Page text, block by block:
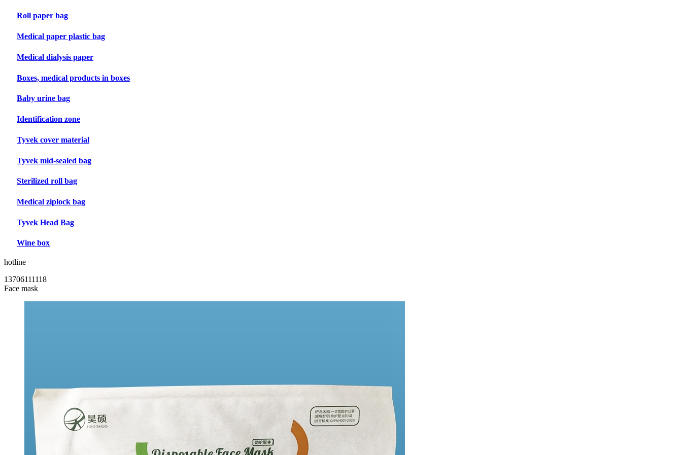
Roll paper bag
Medical paper plastic bag
Medical dialysis paper
Boxes, medical products in boxes
Baby urine bag
Identification zone
Tyvek cover material
Tyvek mid-sealed bag
Sterilized roll bag
Medical ziplock bag
Tyvek Head Bag
Wine box
hotline
13706111118
Face mask